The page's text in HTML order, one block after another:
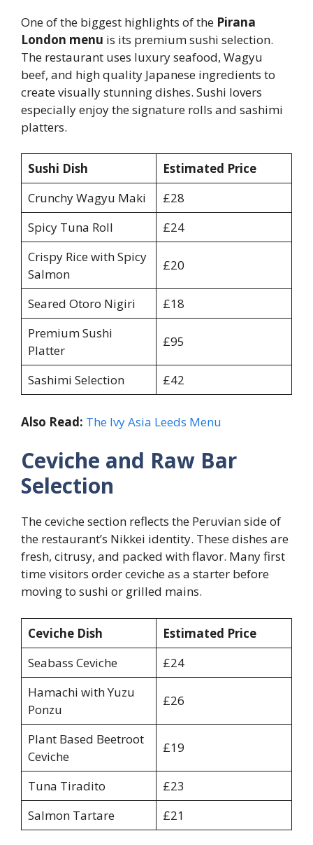
One of the biggest highlights of the Pirana
London menu is its premium sushi selection.
The restaurant uses luxury seafood, Wagyu
beef, and high quality Japanese ingredients to
create visually stunning dishes. Sushi lovers
especially enjoy the signature rolls and sashimi
platters.
Sushi Dish
Estimated Price
Crunchy Wagyu Maki
£28
Spicy Tuna Roll
£24
Crispy Rice with Spicy
Salmon
£20
Seared Otoro Nigiri
£18
Premium Sushi
Platter
£95
Sashimi Selection £42
Also Read: The Ivy Asia Leeds Menu
Ceviche and Raw Bar
Selection
The ceviche section reflects the Peruvian side of
the restaurant’s Nikkei identity. These dishes are
fresh, citrusy, and packed with flavor. Many first
time visitors order ceviche as a starter before
moving to sushi or grilled mains.
Ceviche Dish
Estimated Price
Seabass Ceviche
£24
Hamachi with Yuzu
Ponzu
£26
Plant Based Beetroot
Ceviche
£19
Tuna Tiradito
£23
Salmon Tartare
£21